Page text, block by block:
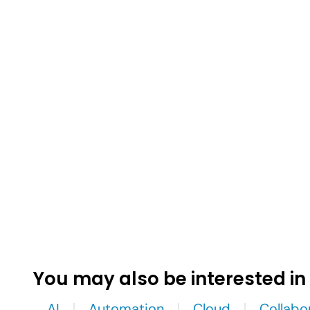
You may also be interested in